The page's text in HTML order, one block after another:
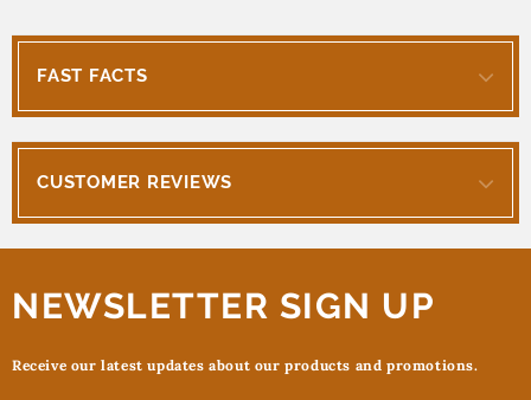
FAST FACTS
CUSTOMER REVIEWS
NEWSLETTER SIGN UP
Receive our latest updates about our products and promotions.